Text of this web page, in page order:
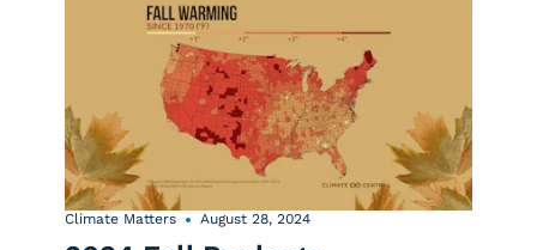
Climate Matters August 28, 2024